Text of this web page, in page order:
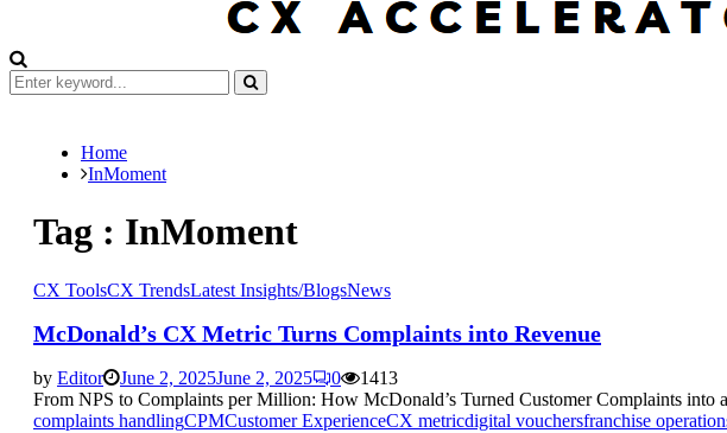
Search
for:
Search
Home
InMoment
Tag : InMoment
CX ToolsCX TrendsLatest Insights/BlogsNews
McDonald’s CX Metric Turns Complaints into Revenue
by Editor June 2, 2025June 2, 2025 0
1413
From NPS to Complaints per Million: How McDonald’s Turned Customer Complaints into
complaints handlingCPMCustomer ExperienceCX metricdigital vouchersfranchise